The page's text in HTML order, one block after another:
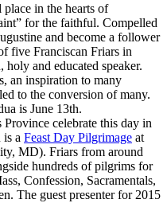
in the hearts of
for the faithful. Compelled
and become a follower
five Franciscan Friars in
and educated speaker.
an inspiration to many
to the conversion of many.
is June 13th.
celebrate this day in
is a Feast Day Pilgrimage at
MD). Friars from around
hundreds of pilgrims for
Confession, Sacramentals,
The guest presenter for 2015